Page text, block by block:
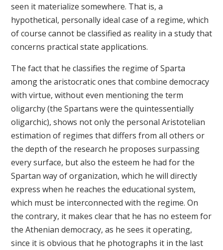
seen it materialize somewhere. That is, a
hypothetical, personally ideal case of a regime, which
of course cannot be classified as reality in a study that
concerns practical state applications.
The fact that he classifies the regime of Sparta
among the aristocratic ones that combine democracy
with virtue, without even mentioning the term
oligarchy (the Spartans were the quintessentially
oligarchic), shows not only the personal Aristotelian
estimation of regimes that differs from all others or
the depth of the research he proposes surpassing
every surface, but also the esteem he had for the
Spartan way of organization, which he will directly
express when he reaches the educational system,
which must be interconnected with the regime. On
the contrary, it makes clear that he has no esteem for
the Athenian democracy, as he sees it operating,
since it is obvious that he photographs it in the last